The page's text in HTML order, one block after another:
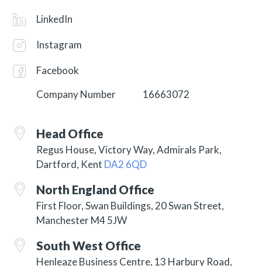
LinkedIn
Instagram
Facebook
Company Number
16663072
Head Office
Regus House, Victory Way, Admirals Park,
Dartford, Kent DA2 6QD
North England Office
First Floor, Swan Buildings, 20 Swan Street,
Manchester M4 5JW
South West Office
Henleaze Business Centre, 13 Harbury Road,